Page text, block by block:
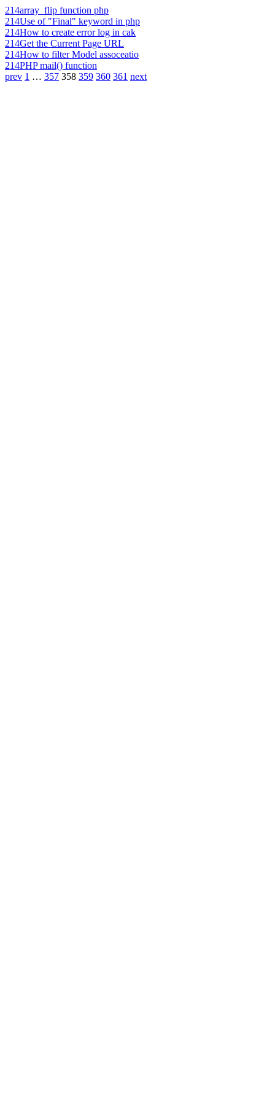
214array_flip function php
214Use of "Final" keyword in php
214How to create error log in cak
214Get the Current Page URL
214How to filter Model assoceatio
214PHP mail() function
prev 1 … 357 358 359 360 361 next